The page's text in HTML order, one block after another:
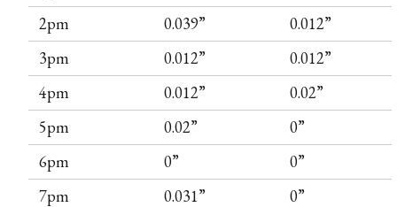
2pm
0.039”
0.012”
3pm
0.012”
0.012”
4pm
0.012”
0.02”
5pm
0.02”
0”
6pm
0”
0”
7pm
0.031”
0”